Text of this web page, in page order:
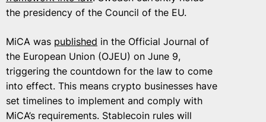
the presidency of the Council of the EU.
MiCA was published in the Official Journal of
the European Union (OJEU) on June 9,
triggering the countdown for the law to come
into effect. This means crypto businesses have
set timelines to implement and comply with
MiCA’s requirements. Stablecoin rules will